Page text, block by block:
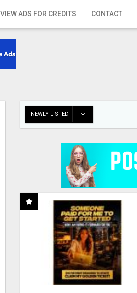
VIEW ADS FOR CREDITS CONTACT
NEWLY LISTED